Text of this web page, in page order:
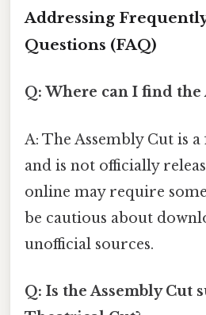
Addressing
Questions (FAQ)
Q: Where can I find the
A: The Assembly Cut is
and is not officially
online may require
be cautious about
unofficial sources.
Q: Is the Assembly Cut